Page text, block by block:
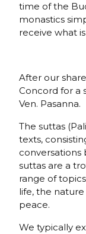
time of the
monastics
receive what
After our
Concord for a
Ven. Pasanna.
The suttas
texts,
conversations
suttas are a
range of
life, the
peace.
We typically